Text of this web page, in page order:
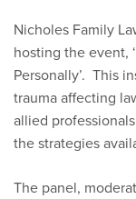
Nicholes Family
hosting the event,
Personally’. This
trauma affecting
allied
the strategies
The panel,